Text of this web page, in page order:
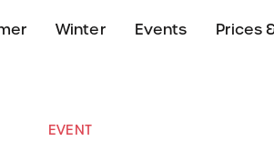
Winter Events Prices
EVENT